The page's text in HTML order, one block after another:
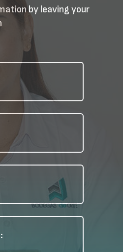
by leaving your